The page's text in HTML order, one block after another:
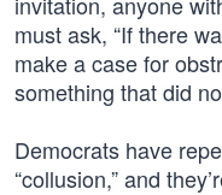
must ask, “If there
make a case for
something that did
Democrats have
“collusion,” and